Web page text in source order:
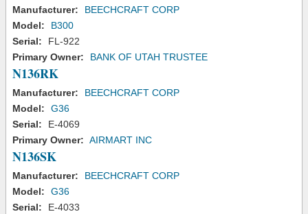
Manufacturer:
BEECHCRAFT CORP
Model:
B300
Serial:
FL-922
Primary Owner:
BANK OF UTAH TRUSTEE
N136RK
Manufacturer:
BEECHCRAFT CORP
Model:
G36
Serial:
E-4069
Primary Owner: AIRMART INC
N136SK
Manufacturer:
BEECHCRAFT CORP
Model:
G36
Serial:
E-4033